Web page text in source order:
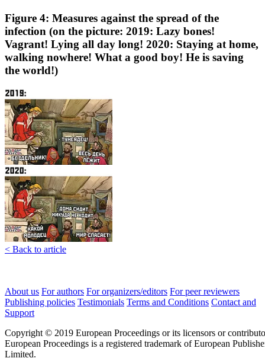
Figure 4: Measures against the spread of the
infection (on the picture: 2019: Lazy bones!
Vagrant! Lying all day long! 2020: Staying at home,
walking nowhere! What a good boy! He is saving
the world!)
< Back to article
About us For authors For organizers/editors For peer reviewers
Publishing policies Testimonials Terms and Conditions Contact and
Support
Copyright © 2019 European Proceedings or its licensors or
European Proceedings is a registered trademark of European
Limited.